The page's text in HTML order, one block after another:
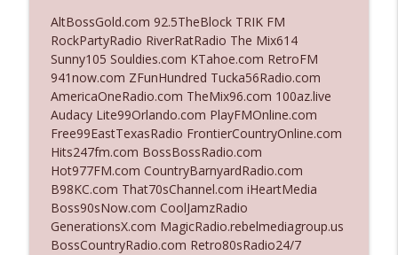
Ep. 3141: May Not Be So Fantastic
The Who Cares News podcast
Ep. 3140: The Optics Weren't Exactly
Subtle
The Who Cares News podcast
Ep. 3139: She Tracks Down Santa Claus
The Who Cares News podcast
Ep. 3138: Courting Him Like Nobody's
AltBossGold.com 92.5TheBlock TRIK FM
RockPartyRadio RiverRatRadio The Mix614
Sunny105 Souldies.com KTahoe.com RetroFM
941now.com ZFunHundred Tucka56Radio.com
AmericaOneRadio.com TheMix96.com 100az.live
Audacy Lite99Orlando.com PlayFMOnline.com
Free99EastTexasRadio FrontierCountryOnline.com
Hits247fm.com BossBossRadio.com
Hot977FM.com CountryBarnyardRadio.com
B98KC.com That70sChannel.com iHeartMedia
Boss90sNow.com CoolJamzRadio
GenerationsX.com MagicRadio.rebelmediagroup.us
BossCountryRadio.com Retro80sRadio24/7